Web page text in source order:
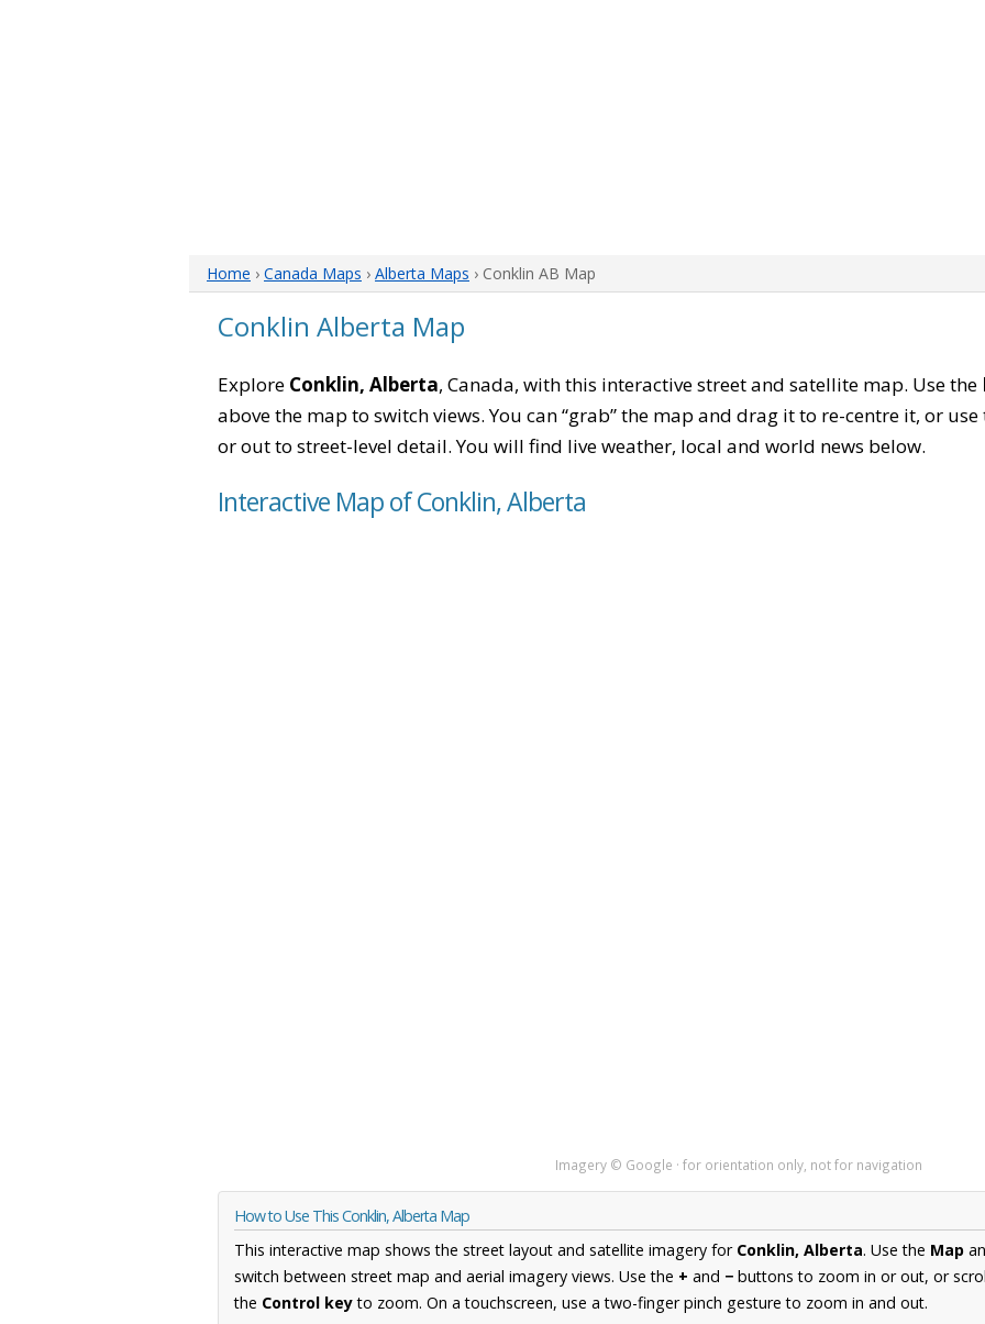
Home › Canada Maps › Alberta Maps › Conklin AB Map
Conklin Alberta Map
Explore Conklin, Alberta, Canada, with this interactive street and satellite map. Use the
above the map to switch views. You can “grab” the map and drag it to re-centre it, or
or out to street-level detail. You will find live weather, local and world news below.
Interactive Map of Conklin, Alberta
Imagery © Google · for orientation only, not for navigation
How to Use This Conklin, Alberta Map
This interactive map shows the street layout and satellite imagery for Conklin, Alberta. Use the Map
switch between street map and aerial imagery views. Use the + and − buttons to zoom in or out, or
the Control keyto zoom. On a touchscreen, use a two-finger pinch gesture to zoom in and out.